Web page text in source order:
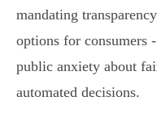
mandating
options for consumers
public anxiety about
automated decisions.